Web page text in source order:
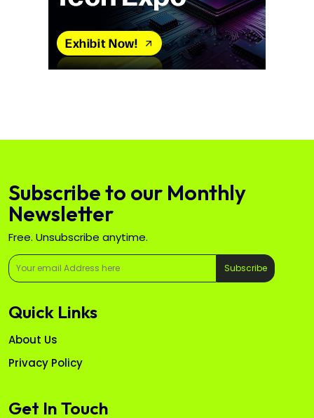
Subscribe to our Monthly
Newsletter
Free. Unsubscribe anytime.
Subscribe
Quick Links
About Us
Privacy Policy
Get In Touch